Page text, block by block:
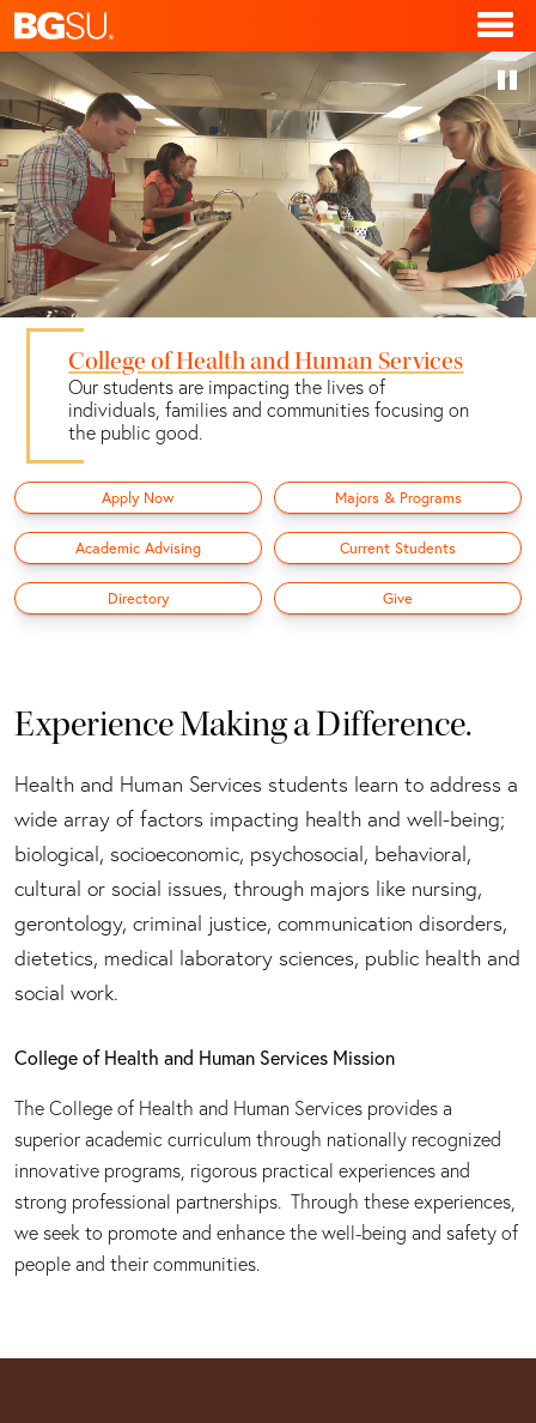
College of Health and Human Services
Our students are impacting the lives of
individuals, families and communities focusing on
the public good.
Apply Now Majors & Programs
Academic Advising Current Students
Directory Give
Experience Making a Difference.
Health and Human Services students learn to address a
wide array of factors impacting health and well-being;
biological, socioeconomic, psychosocial, behavioral,
cultural or social issues, through majors like nursing,
gerontology, criminal justice, communication disorders,
dietetics, medical laboratory sciences, public health and
social work.
College of Health and Human Services Mission
The College of Health and Human Services provides a
superior academic curriculum through nationally recognized
innovative programs, rigorous practical experiences and
strong professional partnerships. Through these experiences,
we seek to promote and enhance the well-being and safety of
people and their communities.